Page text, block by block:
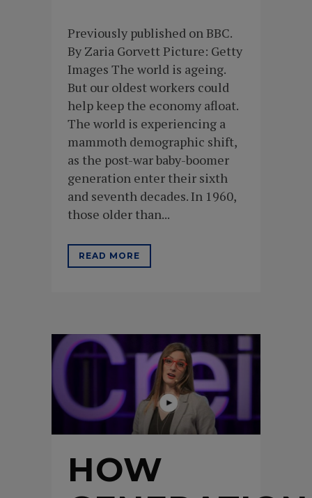
Previously published on BBC.
By Zaria Gorvett Picture: Getty
Images The world is ageing.
But our oldest workers could
help keep the economy afloat.
The world is experiencing a
mammoth demographic shift,
as the post-war baby-boomer
generation enter their sixth
and seventh decades. In 1960,
those older than...
READ MORE
HOW